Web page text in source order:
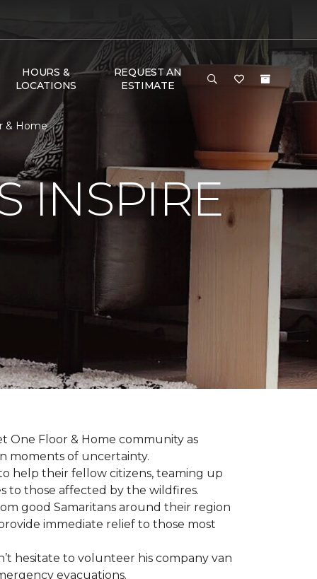
HOURS &
LOCATIONS
REQUEST AN
ESTIMATE
& Home
INSPIRE
One Floor & Home community as
moments of uncertainty.
help their fellow citizens, teaming up
to those affected by the wildfires.
good Samaritans around their region
immediate relief to those most
hesitate to volunteer his company van
evacuations.